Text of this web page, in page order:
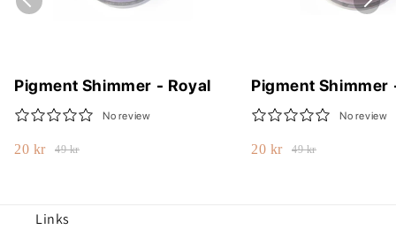
Pigment Shimmer - Royal
No review
20 kr 49 kr
Pigment Shimmer
No review
20 kr 49 kr
Links